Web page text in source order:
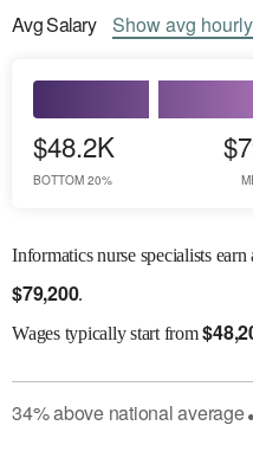
AvgSalary Showavg
$48.2K
BOTTOM 20%
Informatics nurse specialists
$79,200.
Wagestypically start from$
34%abovenational average●